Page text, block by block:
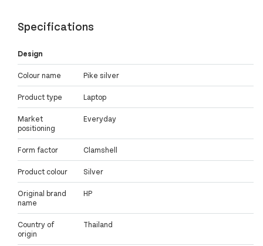
Specifications
Design
Colour name Pike silver
Product type Laptop
Market
positioning
Everyday
Form factor Clamshell
Product colour Silver
Original brand
name
HP
Country of
origin
Thailand